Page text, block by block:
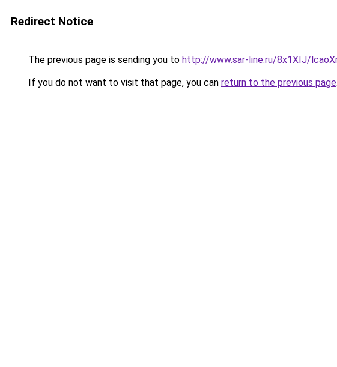
Redirect Notice
The previous page is sending you to http://www.sar-line.ru/8x1XIJ/
If you do not want to visit that page, you can return to the previous page.